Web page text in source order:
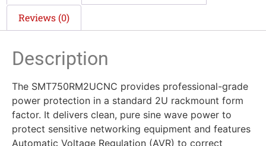
Reviews (0)
Description
The SMT750RM2UCNC provides professional-grade
power protection in a standard 2U rackmount form
factor. It delivers clean, pure sine wave power to
protect sensitive networking equipment and features
Automatic Voltage Regulation (AVR) to correct